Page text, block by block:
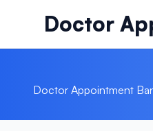
Doctor
Doctor Appointment